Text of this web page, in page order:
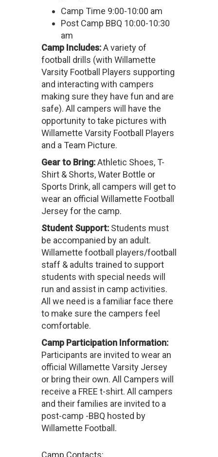
Camp Time 9:00-10:00 am
Post Camp BBQ 10:00-10:30
am
Camp Includes:A variety of
football drills (with Willamette
Varsity Football Players supporting
and interacting with campers
making sure they have fun and are
safe). All campers will have the
opportunity to take pictures with
Willamette Varsity Football Players
and a Team Picture.
Gear to Bring:Athletic Shoes, T-
Shirt & Shorts, Water Bottle or
Sports Drink, all campers will get to
wear an official Willamette Football
Jersey for the camp.
Student Support:Students must
be accompanied by an adult.
Willamette football players/football
staff & adults trained to support
students with special needs will
run and assist in camp activities.
All we need is a familiar face there
to make sure the campers feel
comfortable.
Camp Participation Information:
Participants are invited to wear an
official Willamette Varsity Jersey
or bring their own. All Campers will
receive a FREE t-shirt. All campers
and their families are invited to a
post-camp -BBQ hosted by
Willamette Football.
Camp Contacts: